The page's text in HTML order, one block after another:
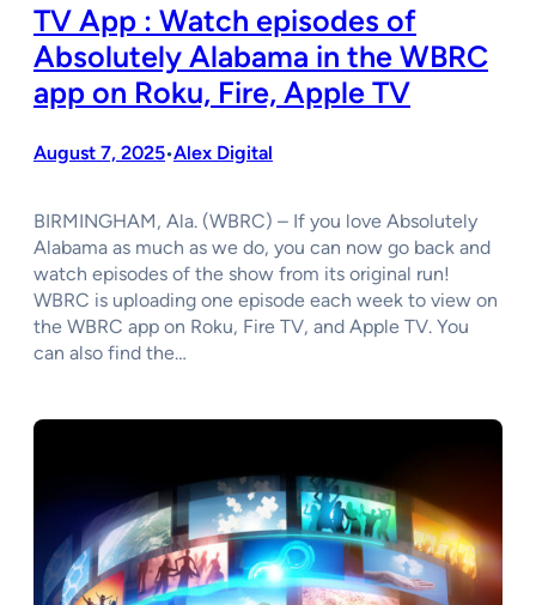
TV App : Watch episodes of
Absolutely Alabama in the WBRC
app on Roku, Fire, Apple TV
August 7, 2025•Alex Digital
BIRMINGHAM, Ala. (WBRC) – If you love Absolutely
Alabama as much as we do, you can now go back and
watch episodes of the show from its original run!
WBRC is uploading one episode each week to view on
the WBRC app on Roku, Fire TV, and Apple TV. You
can also find the…